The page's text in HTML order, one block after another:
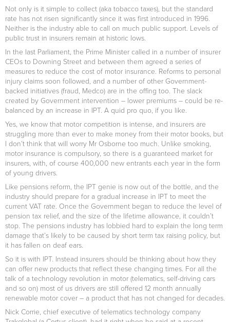
Not only is it simple to collect (aka tobacco taxes), but the standard
rate has not risen significantly since it was first introduced in 1996.
Neither is the industry able to call on much public support. Levels of
public trust in insurers remain at historic lows.
In the last Parliament, the Prime Minister called in a number of insurer
CEOs to Downing Street and between them agreed a series of
measures to reduce the cost of motor insurance. Reforms to personal
injury claims soon followed, and a number of other Government-
backed initiatives (fraud, Medco) are in the offing too. The slack
created by Government intervention – lower premiums – could be re-
balanced by an increase in IPT. A quid pro quo, if you like.
Yes, we know that motor competition is intense, and insurers are
struggling more than ever to make money from their motor books, but
I don’t think that will worry Mr Osborne too much. Unlike smoking,
motor insurance is compulsory, so there is a guaranteed market for
insurers, with, of course 400,000 new entrants each year in the form
of young drivers.
Like pensions reform, the IPT genie is now out of the bottle, and the
industry should prepare for a gradual increase in IPT to meet the
current VAT rate. Once the Government began to reduce the level of
pension tax relief, and the size of the lifetime allowance, it couldn’t
stop. The pensions industry has lobbied hard to explain the long term
damage that’s likely to be caused by short term tax raising policy, but
it has fallen on deaf ears.
So it is with IPT. Instead insurers should be thinking about how they
can offer new products that reflect these changing times. For all the
talk of a technology revolution in motor (telematics, self-driving cars
and so on) most of us drivers are still offered 12 month annually
renewable motor cover – a product that has not changed for decades.
Nick Corrie, chief executive of telematics technology company